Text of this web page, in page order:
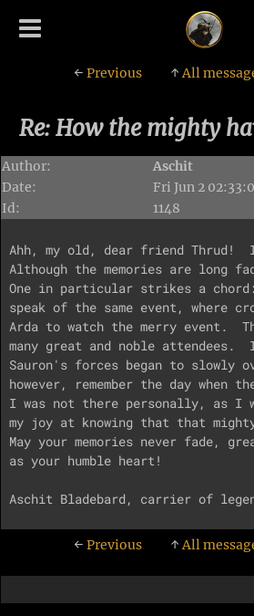
← Previous ↑All
Re: How the mighty
Author:
Aschit
Date:
Fri Jun 2
Id:
1148
Ahh, my old, dear friend Thrud!
Although the memories are long
One in particular strikes a chord:
speak of the same event, where
Arda to watch the merry event.
many great and noble
Sauron's forces began to
however, remember the day
I was not there personally, as I
my joy at knowing that that
May your memories never fade,
as your humble heart!
← Previous ↑All